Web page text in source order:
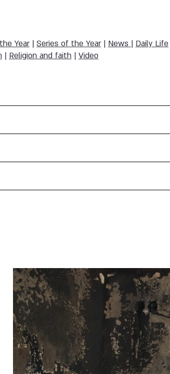
Year|Series of the Year|News|Daily Life
|Religion and faith|Video